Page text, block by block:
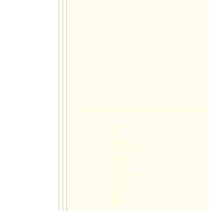
Wynns Family Psychology specializes the followingchild psychological services
child
I Q
Testing
kids
Raleigh
adhd
testing raleigh
Counselor North Carolina
issues
27519
Cary 27513
wcpss raleigh
friendship
27511
Therapist North Carolina
Assessment
family
Psychiatrist
behavior
respect
Testing Cary NC
children
angry